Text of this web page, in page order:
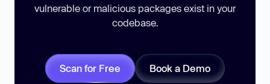
vulnerable or malicious packages exist in your
codebase.
Scan for Free Book a Demo